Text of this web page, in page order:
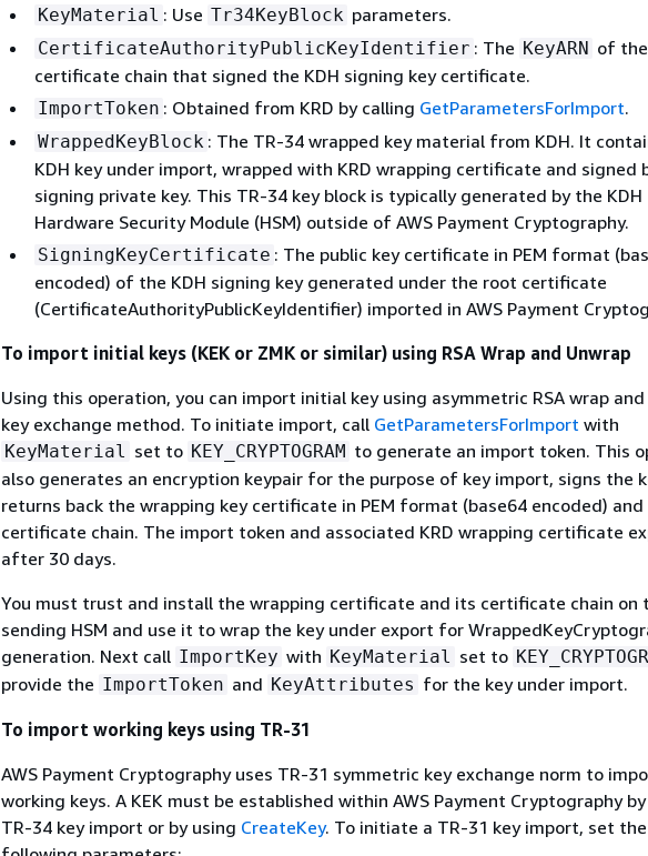
KeyMaterial : Use Tr34KeyBlock parameters.
CertificateAuthorityPublicKeyIdentifier : The KeyARN of the
certificate chain that signed the KDH signing key certificate.
ImportToken : Obtained from KRD by calling GetParametersForImport.
WrappedKeyBlock : The TR-34 wrapped key material from KDH. It
KDH key under import, wrapped with KRD wrapping certificate and signed
signing private key. This TR-34 key block is typically generated by the KDH
Hardware Security Module (HSM) outside of AWS Payment Cryptography.
SigningKeyCertificate : The public key certificate in PEM format
encoded) of the KDH signing key generated under the root certificate
(CertificateAuthorityPublicKeyIdentifier) imported in AWS Payment
To import initial keys (KEK or ZMK or similar) using RSA Wrap and Unwrap
Using this operation, you can import initial key using asymmetric RSA wrap
key exchange method. To initiate import, call GetParametersForImport with
KeyMaterial set to KEY_CRYPTOGRAM to generate an import token. This
also generates an encryption keypair for the purpose of key import, signs the
returns back the wrapping key certificate in PEM format (base64 encoded)
certificate chain. The import token and associated KRD wrapping certificate
after 30 days.
You must trust and install the wrapping certificate and its certificate chain on
sending HSM and use it to wrap the key under export for
generation. Next call ImportKey with KeyMaterial set to
provide the ImportToken and KeyAttributes for the key under import.
To import working keys using TR-31
AWS Payment Cryptography uses TR-31 symmetric key exchange norm to
working keys. A KEK must be established within AWS Payment Cryptography
TR-34 key import or by using CreateKey. To initiate a TR-31 key import, set the